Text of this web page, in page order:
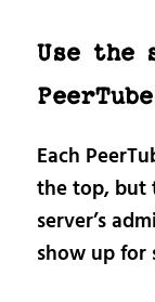
Use the
Each
the top, but
server’s
show up for